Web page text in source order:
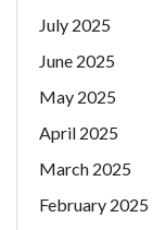
July 2025
June 2025
May 2025
April 2025
March 2025
February 2025